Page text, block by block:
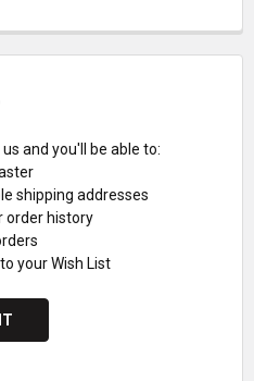
and you'll be able to:
shipping addresses
order history
your Wish List